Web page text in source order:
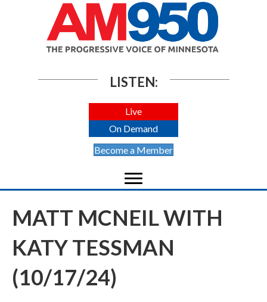
LISTEN:
Live
On Demand
Become a Member
MATT MCNEIL WITH
KATY TESSMAN
(10/17/24)